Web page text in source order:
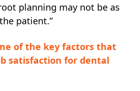
planning may not be as
patient.”
of the key factors that
satisfaction for dental